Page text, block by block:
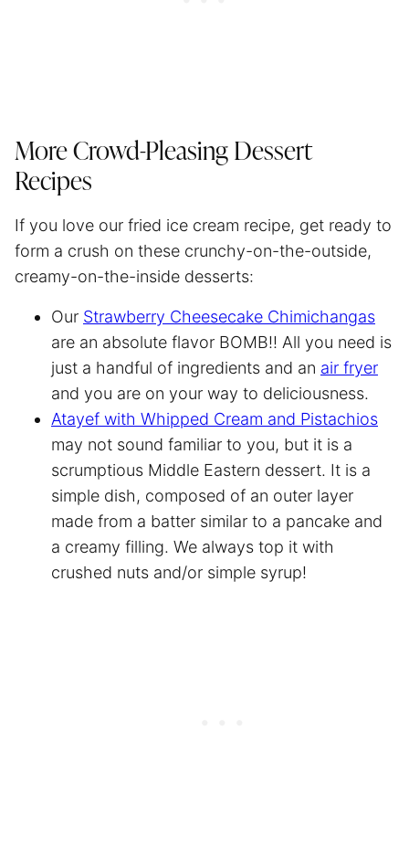
More Crowd-Pleasing Dessert
Recipes
If you love our fried ice cream recipe, get ready to
form a crush on these crunchy-on-the-outside,
creamy-on-the-inside desserts:
Our Strawberry Cheesecake Chimichangas
are an absolute flavor BOMB!! All you need is
just a handful of ingredients and an air fryer
and you are on your way to deliciousness.
Atayef with Whipped Cream and Pistachios
may not sound familiar to you, but it is a
scrumptious Middle Eastern dessert. It is a
simple dish, composed of an outer layer
made from a batter similar to a pancake and
a creamy filling. We always top it with
crushed nuts and/or simple syrup!